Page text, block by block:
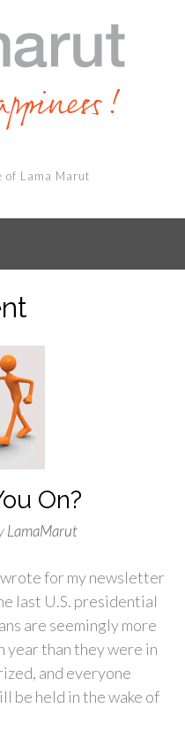
of Lama Marut
On?
LamaMarut
for my newsletter
last U.S. presidential
are seemingly more
than they were in
and everyone
be held in the wake of